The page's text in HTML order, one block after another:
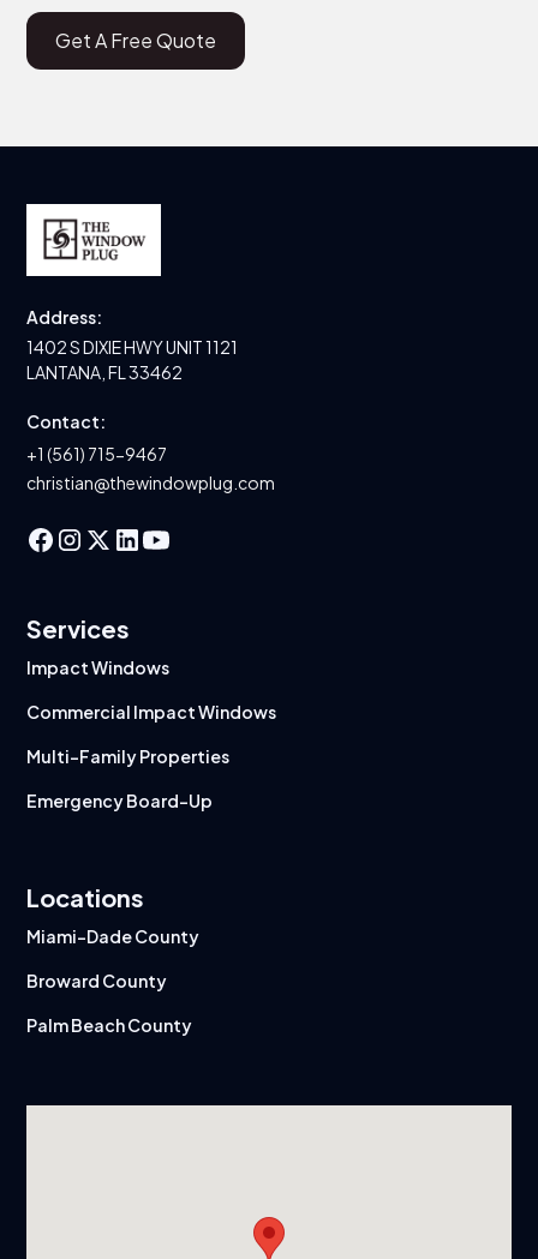
Address:
1402 S DIXIE HWY UNIT 1121
LANTANA, FL 33462
Contact:
+1 (561) 715-9467
christian@thewindowplug.com
Services
Impact Windows
Commercial Impact Windows
Multi-Family Properties
Emergency Board-Up
Locations
Miami-Dade County
Broward County
Palm Beach County